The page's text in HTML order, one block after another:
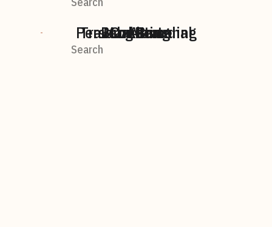
Search
Travel + Personal
Personal Branding
AI
Content
Marketing
BLog home